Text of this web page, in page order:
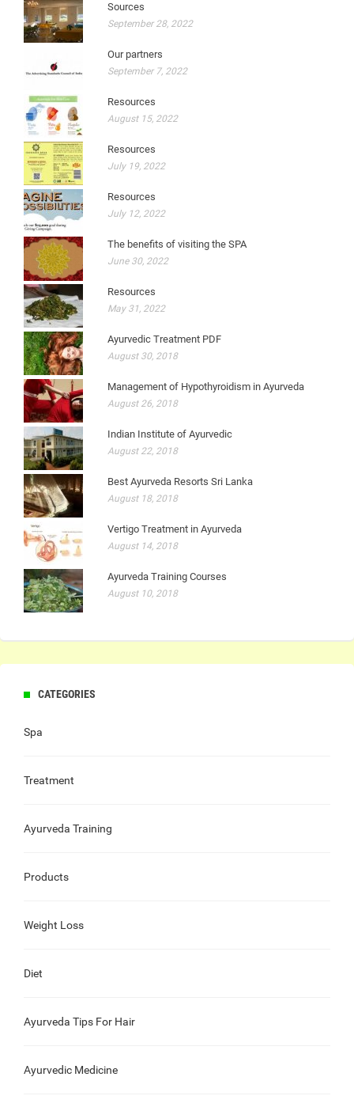
Sources
September 28, 2022
Our partners
September 7, 2022
Resources
August 15, 2022
Resources
July 19, 2022
Resources
July 12, 2022
The benefits of visiting the SPA
June 30, 2022
Resources
May 31, 2022
Ayurvedic Treatment PDF
August 30, 2018
Management of Hypothyroidism in Ayurveda
August 26, 2018
Indian Institute of Ayurvedic
August 22, 2018
Best Ayurveda Resorts Sri Lanka
August 18, 2018
Vertigo Treatment in Ayurveda
August 14, 2018
Ayurveda Training Courses
August 10, 2018
CATEGORIES
Spa
Treatment
Ayurveda Training
Products
Weight Loss
Diet
Ayurveda Tips For Hair
Ayurvedic Medicine